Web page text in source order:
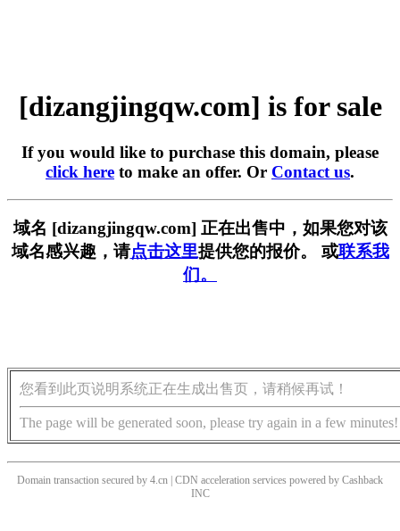
[dizangjingqw.com] is for sale
If you would like to purchase this domain, please
click here to make an offer. Or Contact us.
域名 [dizangjingqw.com] 正在出售中，如果您对该
域名感兴趣，请点击这里提供您的报价。 或联系我
们。
您看到此页说明系统正在生成出售页，请稍候再试！
The page will be generated soon, please try again in a few minutes!
Domain transaction secured by 4.cn | CDN acceleration services powered by Cashback
INC